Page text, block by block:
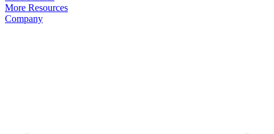
More Resources
Company